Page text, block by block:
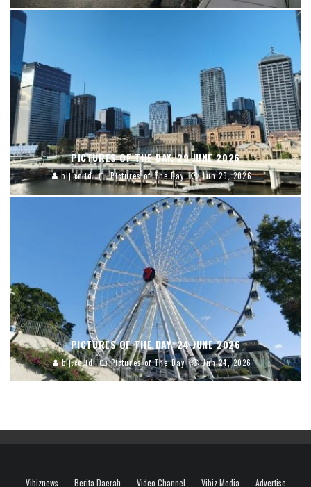
PICTURES OF THE DAY, 29 JUNE 2026
blj.co.id Pictures of The Day Jun 29, 2026
PICTURES OF THE DAY, 24 JUNE 2026
blj.co.id Pictures of The Day Jun 24, 2026
Vibiznews Berita Daerah Video Channel Vibiz Media Advertise